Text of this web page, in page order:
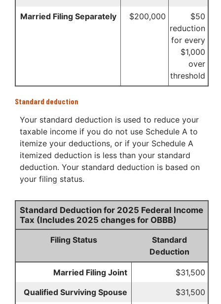
Married Filing Separately
$200,000
$50
reduction
for every
$1,000
over
threshold
Standard deduction
Your standard deduction is used to reduce your
taxable income if you do not use Schedule A to
itemize your deductions, or if your Schedule A
itemized deduction is less than your standard
deduction. Your standard deduction is based on
your filing status.
Standard Deduction for 2025 Federal Income
Tax (Includes 2025 changes for OBBB)
Filing Status
Standard
Deduction
Married Filing Joint
$31,500
Qualified Surviving Spouse
$31,500